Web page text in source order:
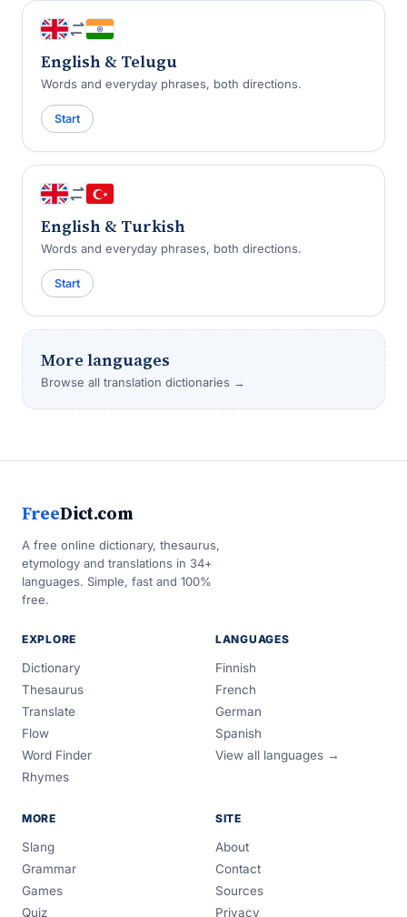
English & Telugu
Words and everyday phrases, both directions.
Start
English & Turkish
Words and everyday phrases, both directions.
Start
More languages
Browse all translation dictionaries →
FreeDict.com
A free online dictionary, thesaurus,
etymology and translations in 34+
languages. Simple, fast and 100%
free.
EXPLORE
Dictionary
Thesaurus
Translate
Flow
Word Finder
Rhymes
LANGUAGES
Finnish
French
German
Spanish
View all languages →
MORE
Slang
Grammar
Games
Quiz
SITE
About
Contact
Sources
Privacy